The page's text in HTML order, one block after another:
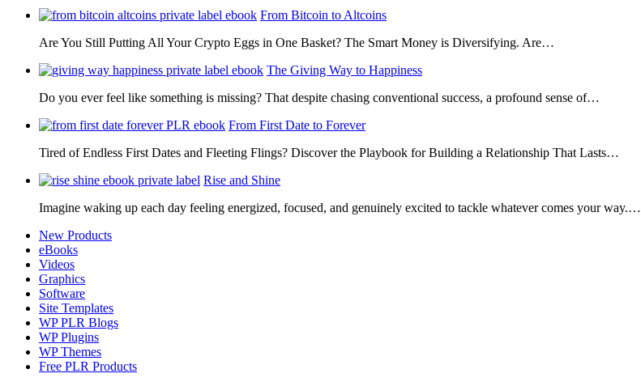
From Bitcoin to Altcoins
Are You Still Putting All Your Crypto Eggs in One Basket? The Smart Money is Diversifying. Are…
The Giving Way to Happiness
Do you ever feel like something is missing? That despite chasing conventional success, a profound sense of…
From First Date to Forever
Tired of Endless First Dates and Fleeting Flings? Discover the Playbook for Building a Relationship That Lasts…
Rise and Shine
Imagine waking up each day feeling energized, focused, and genuinely excited to tackle whatever comes your way.…
New Products
eBooks
Videos
Graphics
Software
Site Templates
WP PLR Blogs
WP Plugins
WP Themes
Free PLR Products